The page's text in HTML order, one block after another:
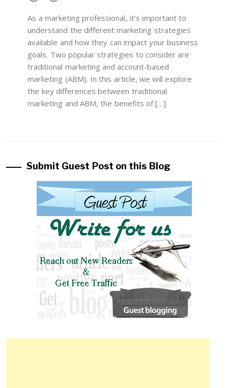
As a marketing professional, it’s important to
understand the different marketing strategies
available and how they can impact your business
goals. Two popular strategies to consider are
traditional marketing and account-based
marketing (ABM). In this article, we will explore
the key differences between traditional
marketing and ABM, the benefits of […]
Submit Guest Post on this Blog